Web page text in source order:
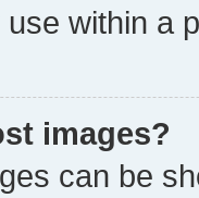
within a
images?
can be